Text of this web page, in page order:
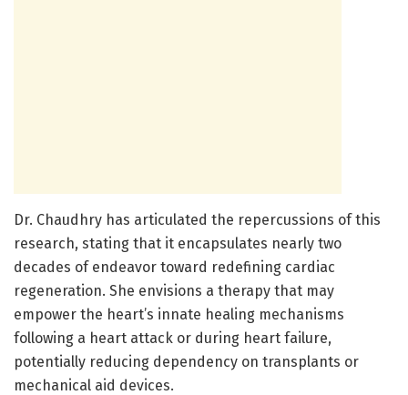
Dr. Chaudhry has articulated the repercussions of this
research, stating that it encapsulates nearly two
decades of endeavor toward redefining cardiac
regeneration. She envisions a therapy that may
empower the heart’s innate healing mechanisms
following a heart attack or during heart failure,
potentially reducing dependency on transplants or
mechanical aid devices.